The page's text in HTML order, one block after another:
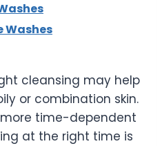
Washes
cleansing may help
or combination skin.
time-dependent
at the right time is